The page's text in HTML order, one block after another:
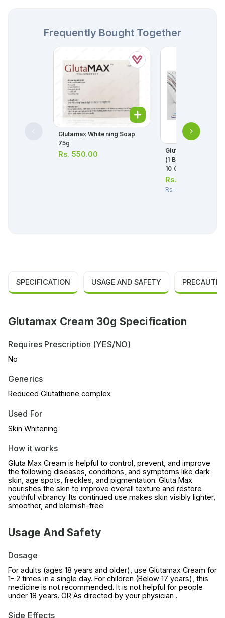
Frequently Bought Together
Glutamax Whitening Soap
75g
Rs. 550.00
Glutamax
(1 Box = 3 Strips)
10 Capsules)
Rs.
Rs.4,504.00
SPECIFICATION USAGE AND SAFETY
Glutamax Cream 30g Specification
Requires Prescription (YES/NO)
No
Generics
Reduced Glutathione complex
Used For
Skin Whitening
How it works
Gluta Max Cream is helpful to control, prevent, and improve
the following diseases, conditions, and symptoms like dark
skin, age spots, freckles, and pigmentation. Gluta Max
nourishes the skin to improve overall texture and restore
youthful vibrancy. Its continued use makes skin visibly lighter,
smoother, and blemish-free.
Usage And Safety
Dosage
For adults (ages 18 years and older), use Glutamax Cream for
1- 2 times in a single day. For children (Below 17 years), this
medicine is not recommended. It is not helpful for people
under 18 years. OR As directed by your physician .
Side Effects